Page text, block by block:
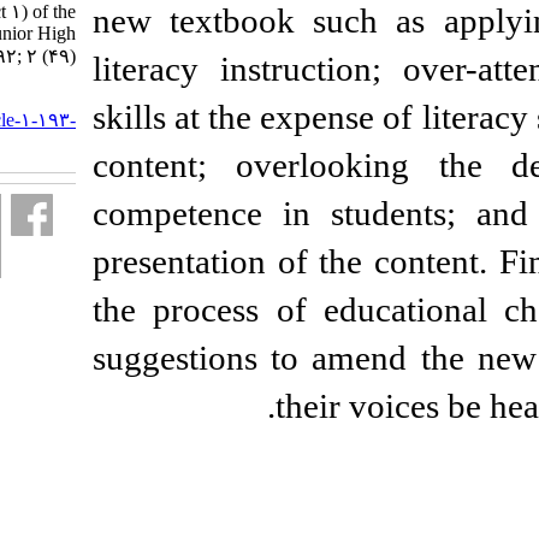
new textbook
literacy
skills at the
content;
competence in
presentation of
the process of
suggestions to
their
Textbook (Prospect ۱) of the
First Grade of Junior High
School. ۱. ۱۳۹۲; ۲ (۴۹)
http://isoedmag.ir/article-۱-۱۹۳-